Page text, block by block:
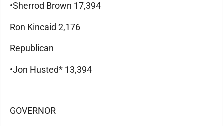
•Sherrod Brown 17,394
Ron Kincaid 2,176
Republican
•Jon Husted* 13,394
GOVERNOR